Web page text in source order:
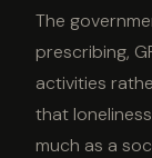
The
prescribing,
activities
that
much as a